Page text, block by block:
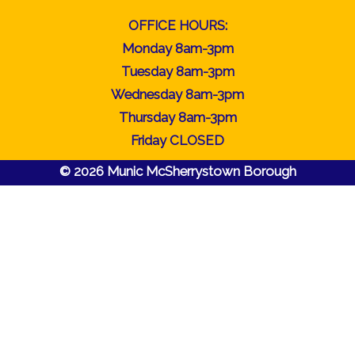
OFFICE HOURS:
Monday 8am-3pm
Tuesday 8am-3pm
Wednesday 8am-3pm
Thursday 8am-3pm
Friday CLOSED
© 2026 Munic McSherrystown Borough